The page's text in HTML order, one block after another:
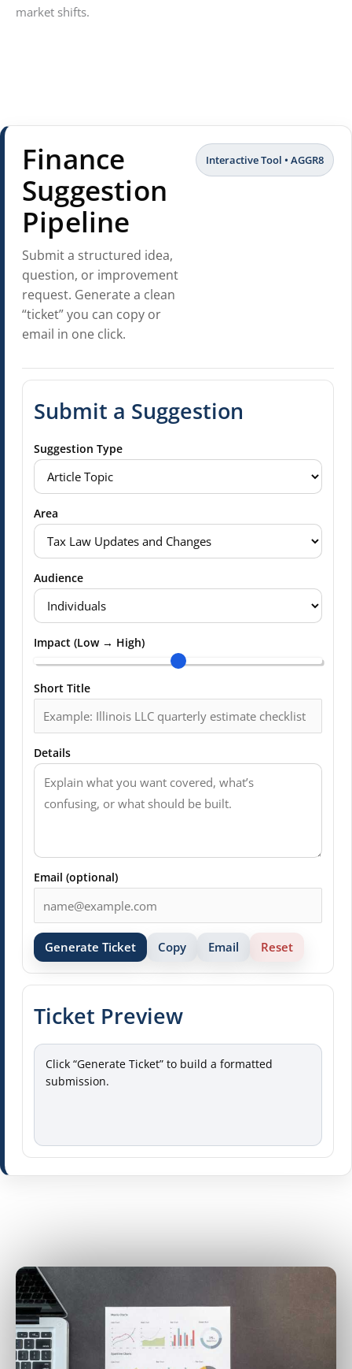
market shifts.
Finance
Suggestion
Pipeline
Submit a structured idea,
question, or improvement
request. Generate a clean
“ticket” you can copy or
email in one click.
Interactive Tool • AGGR8
Submit a Suggestion
Suggestion Type
Area
Audience
Impact (Low → High)
Short Title
Details
Email (optional)
Generate Ticket Copy Email Reset
Ticket Preview
Click “Generate Ticket” to build a formatted
submission.